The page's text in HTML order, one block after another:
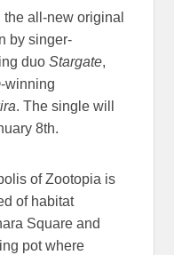
the all-new original
by singer-
duoStargate,
winning
. The single will
8th.
of Zootopia is
of habitat
Square and
pot where